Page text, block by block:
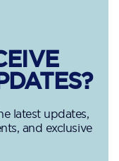
latest updates,
and exclusive